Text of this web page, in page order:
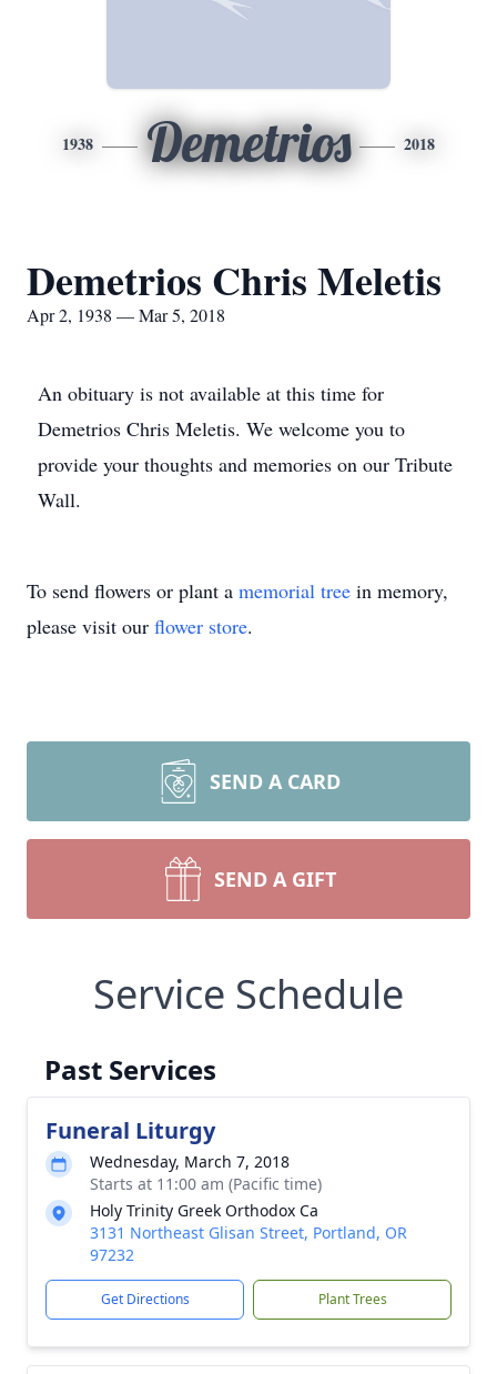
1938 Demetrios 2018
Demetrios Chris Meletis
Apr 2, 1938 — Mar 5, 2018
An obituary is not available at this time for
Demetrios Chris Meletis. We welcome you to
provide your thoughts and memories on our Tribute
Wall.
To send flowers or plant a memorial tree in memory,
please visit our flower store.
SEND A CARD
SEND A GIFT
Service Schedule
Past Services
Funeral Liturgy
Wednesday, March 7, 2018
Starts at 11:00 am (Pacific time)
Holy Trinity Greek Orthodox Ca
3131 Northeast Glisan Street, Portland, OR
97232
Get Directions Plant Trees